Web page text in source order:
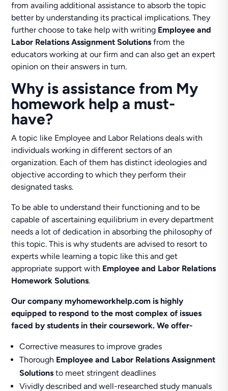
from availing additional assistance to absorb the topic
better by understanding its practical implications. They
further choose to take help with writing Employee and
Labor Relations Assignment Solutionsfrom the
educators working at our firm and can also get an expert
opinion on their answers in turn.
Why is assistance from My
homework help a must-
have?
A topic like Employee and Labor Relations deals with
individuals working in different sectors of an
organization. Each of them has distinct ideologies and
objective according to which they perform their
designated tasks.
To be able to understand their functioning and to be
capable of ascertaining equilibrium in every department
needs a lot of dedication in absorbing the philosophy of
this topic. This is why students are advised to resort to
experts while learning a topic like this and get
appropriate support with Employee and Labor Relations
Homework Solutions.
Our company myhomeworkhelp.com is highly
equipped to respond to the most complex of issues
faced by students in their coursework. We offer-
Corrective measures to improve grades
Thorough Employee and Labor Relations Assignment
Solutionsto meet stringent deadlines
Vividly described and well-researched study manuals